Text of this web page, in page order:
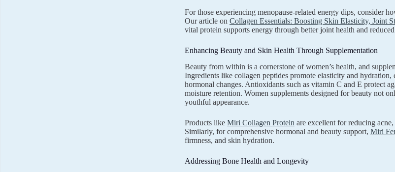
For those experiencing menopause-related energy dips, consider
Our article on Collagen Essentials: Boosting Skin Elasticity, Joint
vital protein supports energy through better joint health and
Enhancing Beauty and Skin Health Through Supplementation
Beauty from within is a cornerstone of women’s health, and
Ingredients like collagen peptides promote elasticity and
hormonal changes. Antioxidants such as vitamin C and E protect
moisture retention. Women supplements designed for beauty not
youthful appearance.
Products like Miri Collagen Protein are excellent for reducing
Similarly, for comprehensive hormonal and beauty support, Miri
firmness, and skin hydration.
Addressing Bone Health and Longevity